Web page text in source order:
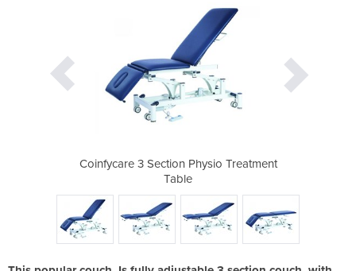
Coinfycare 3 Section Physio Treatment
Table